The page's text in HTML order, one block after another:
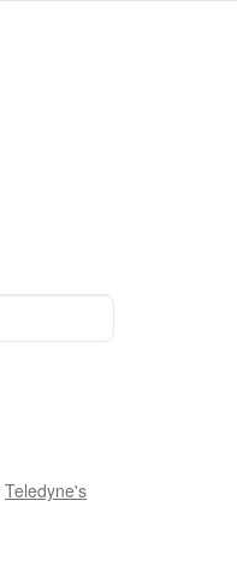
Teledyne's